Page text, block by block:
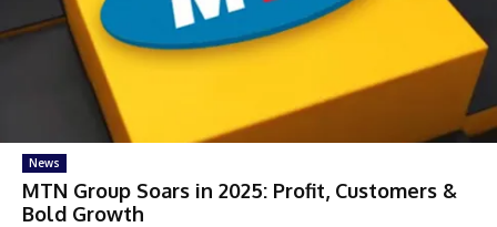
News
MTN Group Soars in 2025: Profit, Customers &
Bold Growth